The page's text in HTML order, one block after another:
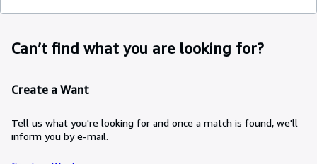
Can’t find what you are looking for?
Create a Want
Tell us what you're looking for and once a match is found, we'll
inform you by e-mail.